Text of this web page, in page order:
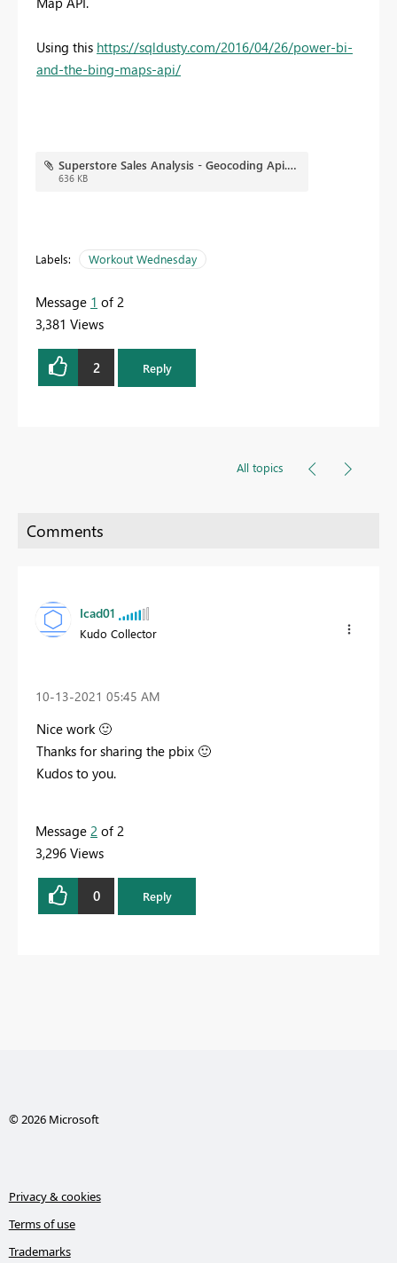
Using this https://sqldusty.com/2016/04/26/power-bi-
and-the-bing-maps-api/
Superstore Sales Analysis - Geocoding Api.pbix
636 KB
Labels: Workout Wednesday
Message 1 of 2
3,381 Views
2 Reply
All topics
Icad01
Kudo Collector
‎10-13-2021 05:45 AM
Nice work 🙂
Thanks for sharing the pbix 🙂
Kudos to you.
Message 2 of 2
3,296 Views
0 Reply
© 2026 Microsoft
Privacy & cookies
Terms of use
Trademarks